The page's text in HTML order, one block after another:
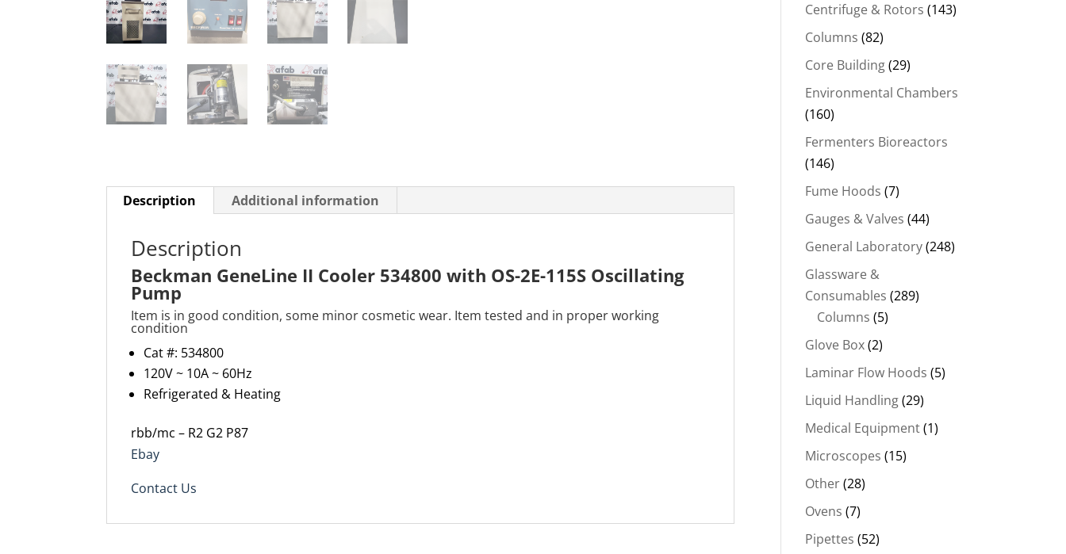
Description Additional information
Description
Beckman GeneLine II Cooler 534800 with OS-2E-115S Oscillating
Pump
Item is in good condition, some minor cosmetic wear. Item tested and in proper working
condition
Cat #: 534800
120V ~ 10A ~ 60Hz
Refrigerated & Heating
rbb/mc – R2 G2 P87
Ebay
Contact Us
Centrifuge & Rotors (143)
Columns (82)
Core Building(29)
Environmental Chambers
(160)
Fermenters Bioreactors
(146)
Fume Hoods (7)
Gauges & Valves (44)
General Laboratory(248)
Glassware &
Consumables (289)
Columns (5)
Glove Box(2)
Laminar Flow Hoods (5)
Liquid Handling(29)
Medical Equipment(1)
Microscopes (15)
Other(28)
Ovens (7)
Pipettes (52)